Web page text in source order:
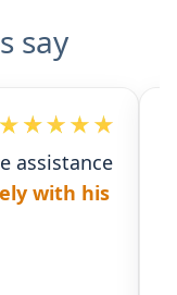
say
partner
and
need.